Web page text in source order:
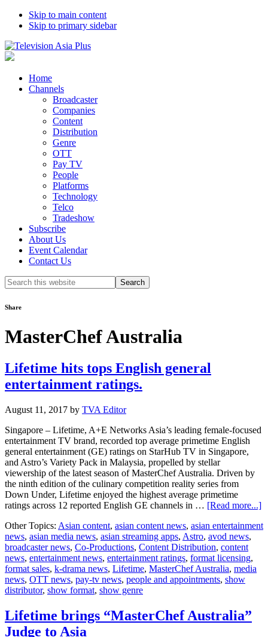
Skip to main content
Skip to primary sidebar
Home
Channels
Broadcaster
Companies
Content
Distribution
Genre
OTT
Pay TV
People
Platforms
Technology
Telco
Tradeshow
Subscribe
About Us
Event Calendar
Contact Us
Search
this
Share
MasterChef Australia
Lifetime hits tops English general
entertainment ratings.
August 11, 2017 by TVA Editor
Singapore – Lifetime, A+E Networks Asia’s leading female-focused
entertainment TV brand, recorded top average primetime English
general entertainment (GE) ratings on StarHub TV in Singapore,
and Astro’s Variety Pack in Malaysia, propelled by stellar
viewership of the latest season of MasterChef Australia. Driven by
the ninth edition of the culinary competition reality series from
Down Under, Lifetime enjoyed the highest average primetime
ratings across 12 reported English GE channels in … [Read more...]
Other Topics: Asian content, asian content news, asian entertainment
news, asian media news, asian streaming apps, Astro, avod news,
broadcaster news, Co-Productions, Content Distribution, content
news, entertainment news, entertainment ratings, format licensing,
format sales, k-drama news, Lifetime, MasterChef Australia, media
news, OTT news, pay-tv news, people and appointments, show
distributor, show format, show genre
Lifetime brings “MasterChef Australia”
Judge to Asia